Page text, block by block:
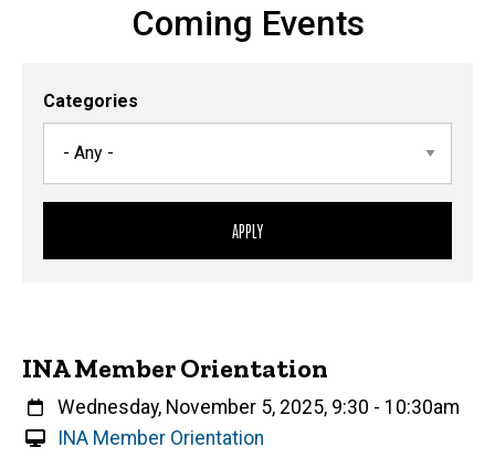
Coming Events
Categories
INA Member Orientation
When
Wednesday, November 5, 2025, 9:30 - 10:30am
V
INA Member Orientation